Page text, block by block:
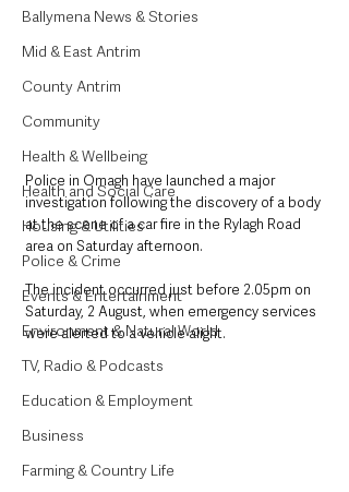
Ballymena News & Stories
Mid & East Antrim
County Antrim
Community
Health & Wellbeing
Health and Social Care
Housing & Utilities
Police & Crime
Events & Entertainment
Environment & Natural World
TV, Radio & Podcasts
Education & Employment
Business
Farming & Country Life
Police in Omagh have launched a major
investigation following the discovery of a body
at the scene of a car fire in the Rylagh Road
area on Saturday afternoon.
The incident occurred just before 2.05pm on
Saturday, 2 August, when emergency services
were alerted to a vehicle alight.